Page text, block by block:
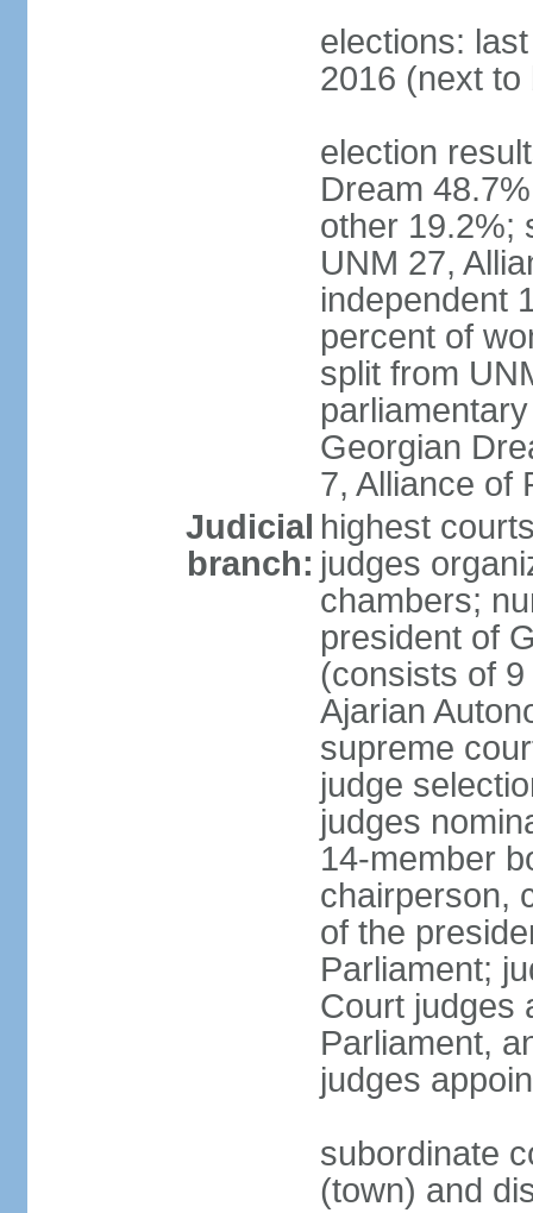
elections:
2016 (next to
election
Dream
other 19.2%;
UNM 27,
independent
percent of
split from
Georgian
7, Alliance of
Judicial
branch:
highest
judges
chambers;
president of
(consists of
Ajarian
supreme
judge
judges
14-member
chairperson,
of the
Parliament;
Court judges
Parliament,
judges
subordinate
(town) and